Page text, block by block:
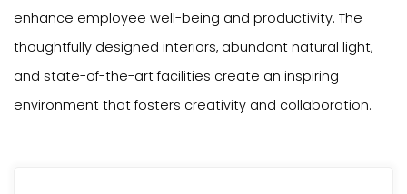
enhance employee well-being and productivity. The
thoughtfully designed interiors, abundant natural light,
and state-of-the-art facilities create an inspiring
environment that fosters creativity and collaboration.